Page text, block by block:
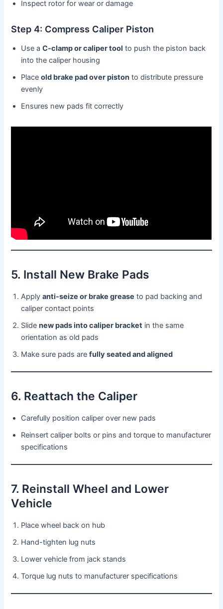
Inspect rotor for wear or damage
Step 4: Compress Caliper Piston
Use aC-clamp or caliper tool to push the piston back
into the caliper housing
Placeold brake pad over piston to distribute pressure
evenly
Ensures new pads fit correctly
5. Install New Brake Pads
Applyanti-seize or brake grease to pad backing and
caliper contact points
Slidenew pads into caliper bracket in the same
orientation as old pads
Make sure pads arefully seated and aligned
6. Reattach the Caliper
Carefully position caliper over new pads
Reinsert caliper bolts or pins and torque to manufacturer
specifications
7. Reinstall Wheel and Lower
Vehicle
Place wheel back on hub
Hand-tighten lug nuts
Lower vehicle from jack stands
Torque lug nuts to manufacturer specifications